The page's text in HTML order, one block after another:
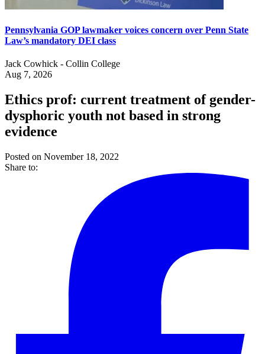
Pennsylvania GOP lawmaker voices concern over Penn State
Law’s mandatory DEI class
Jack Cowhick - Collin College
Aug 7, 2026
Ethics prof: current treatment of gender-
dysphoric youth not based in strong
evidence
Posted on November 18, 2022
Share to: